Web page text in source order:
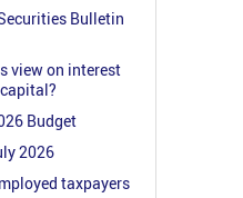
Bulletin
view on interest
Budget
2026
taxpayers